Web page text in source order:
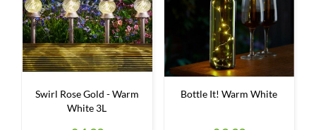
Swirl Rose Gold - Warm
White 3L
Bottle It! Warm White